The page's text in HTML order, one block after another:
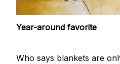
Year-around favorite
Who says blankets are